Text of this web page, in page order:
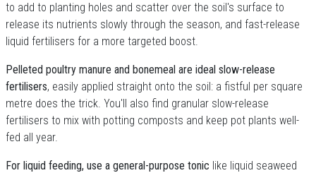
to add to planting holes and scatter over the soil's surface to
release its nutrients slowly through the season, and fast-release
liquid fertilisers for a more targeted boost.
Pelleted poultry manure and bonemeal are ideal slow-release
fertilisers, easily applied straight onto the soil: a fistful per square
metre does the trick. You'll also find granular slow-release
fertilisers to mix with potting composts and keep pot plants well-
fed all year.
For liquid feeding, use a general-purpose tonic like liquid seaweed